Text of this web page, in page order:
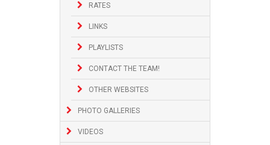
RATES
LINKS
PLAYLISTS
CONTACT THE TEAM!
OTHER WEBSITES
PHOTO GALLERIES
VIDEOS